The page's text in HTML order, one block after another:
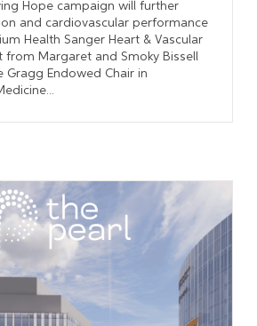
Hope campaign will further
and cardiovascular performance
Health Sanger Heart & Vascular
from Margaret and Smoky Bissell
Gragg Endowed Chair in